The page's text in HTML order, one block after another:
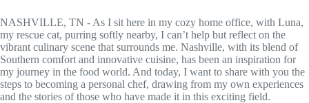
NASHVILLE, TN - As I sit here in my cozy home office, with Luna,
my rescue cat, purring softly nearby, I can’t help but reflect on the
vibrant culinary scene that surrounds me. Nashville, with its blend of
Southern comfort and innovative cuisine, has been an inspiration for
my journey in the food world. And today, I want to share with you the
steps to becoming a personal chef, drawing from my own experiences
and the stories of those who have made it in this exciting field.